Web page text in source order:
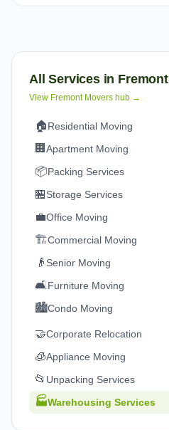
All Services in Fremont
View FremontMovers hub →
🏠Residential Moving
🏢 Apartment Moving
📦Packing Services
🏪Storage Services
💼Office Moving
🏗️Commercial Moving
👴 Senior Moving
🛋️Furniture Moving
🏙️Condo Moving
🤝Corporate Relocation
🧊Appliance Moving
📂 Unpacking Services
🏭Warehousing Services